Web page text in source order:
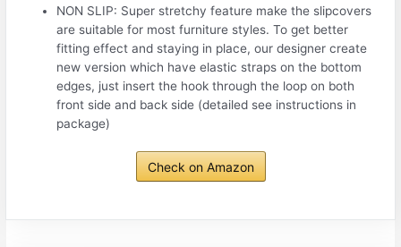
NON SLIP: Super stretchy feature make the slipcovers
are suitable for most furniture styles. To get better
fitting effect and staying in place, our designer create
new version which have elastic straps on the bottom
edges, just insert the hook through the loop on both
front side and back side (detailed see instructions in
package)
Check on Amazon